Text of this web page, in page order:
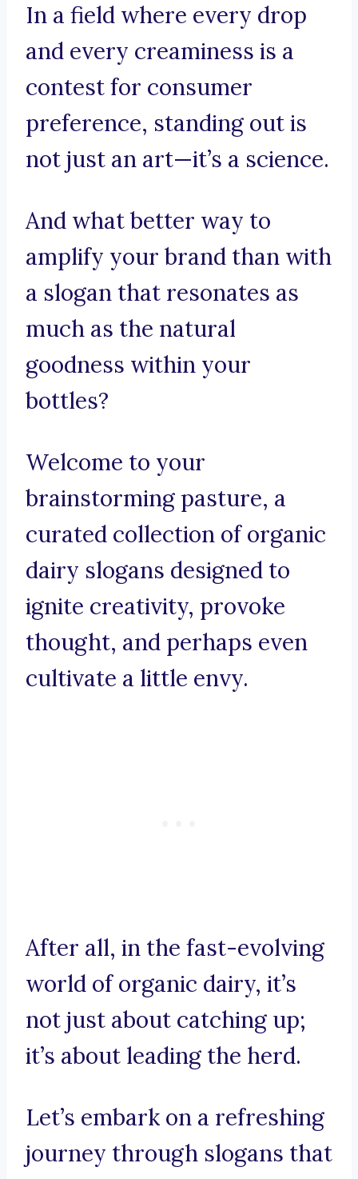
In a field where every drop
and every creaminess is a
contest for consumer
preference, standing out is
not just an art—it’s a science.
And what better way to
amplify your brand than with
a slogan that resonates as
much as the natural
goodness within your
bottles?
Welcome to your
brainstorming pasture, a
curated collection of organic
dairy slogans designed to
ignite creativity, provoke
thought, and perhaps even
cultivate a little envy.
After all, in the fast-evolving
world of organic dairy, it’s
not just about catching up;
it’s about leading the herd.
Let’s embark on a refreshing
journey through slogans that